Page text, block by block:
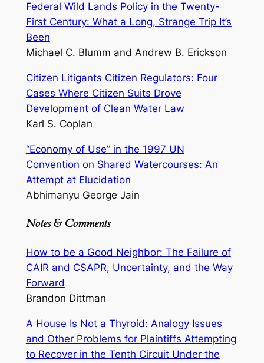
Federal Wild Lands Policy in the Twenty-
First Century: What a Long, Strange Trip It’s
Been
Michael C. Blumm and Andrew B. Erickson
Citizen Litigants Citizen Regulators: Four
Cases Where Citizen Suits Drove
Development of Clean Water Law
Karl S. Coplan
“Economy of Use” in the 1997 UN
Convention on Shared Watercourses: An
Attempt at Elucidation
Abhimanyu George Jain
Notes & Comments
How to be a Good Neighbor: The Failure of
CAIR and CSAPR, Uncertainty, and the Way
Forward
Brandon Dittman
A House Is Not a Thyroid: Analogy Issues
and Other Problems for Plaintiffs Attempting
to Recover in the Tenth Circuit Under the